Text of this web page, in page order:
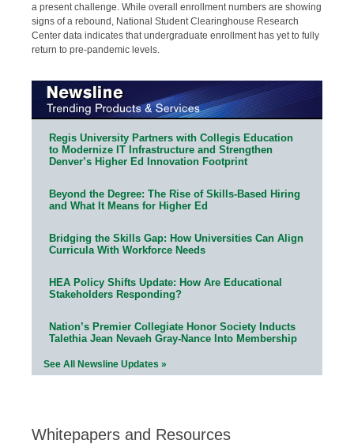
a present challenge. While overall enrollment numbers are showing
signs of a rebound, National Student Clearinghouse Research
Center data indicates that undergraduate enrollment has yet to fully
return to pre-pandemic levels.
Regis University Partners with Collegis Education
to Modernize IT Infrastructure and Strengthen
Denver’s Higher Ed Innovation Footprint
Beyond the Degree: The Rise of Skills-Based Hiring
and What It Means for Higher Ed
Bridging the Skills Gap: How Universities Can Align
Curricula With Workforce Needs
HEA Policy Shifts Update: How Are Educational
Stakeholders Responding?
Nation’s Premier Collegiate Honor Society Inducts
Talethia Jean Nevaeh Gray-Nance Into Membership
See All Newsline Updates »
Whitepapers and Resources